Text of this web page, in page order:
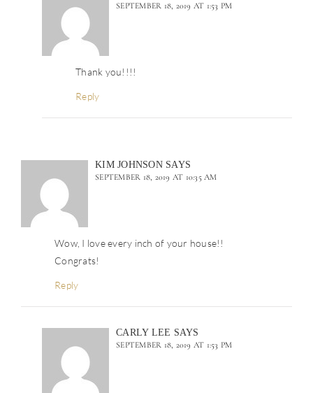
SEPTEMBER 18, 2019 AT 1:53 PM
Thank you!!!!
Reply
KIM JOHNSON SAYS
SEPTEMBER 18, 2019 AT 10:35 AM
Wow, I love every inch of your house!!
Congrats!
Reply
CARLY LEE SAYS
SEPTEMBER 18, 2019 AT 1:53 PM